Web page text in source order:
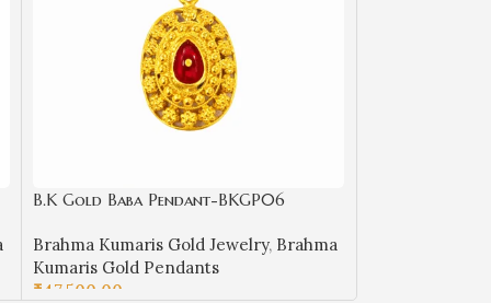
B.K Gold Baba Pendant-BKGP06
Brahma Kumaris Gold Jewelry, Brahma
Kumaris Gold Pendants
₹ 47,500.00